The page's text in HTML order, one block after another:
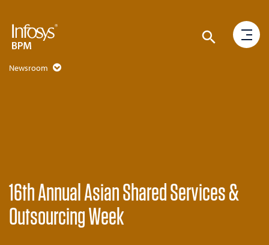
Newsroom
16th Annual Asian Shared Services &
Outsourcing Week